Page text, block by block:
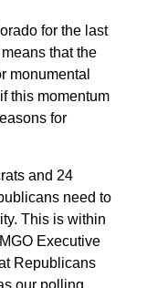
for the last
that the
monumental
this momentum
for
and 24
need to
This is within
Executive
Republicans
our polling